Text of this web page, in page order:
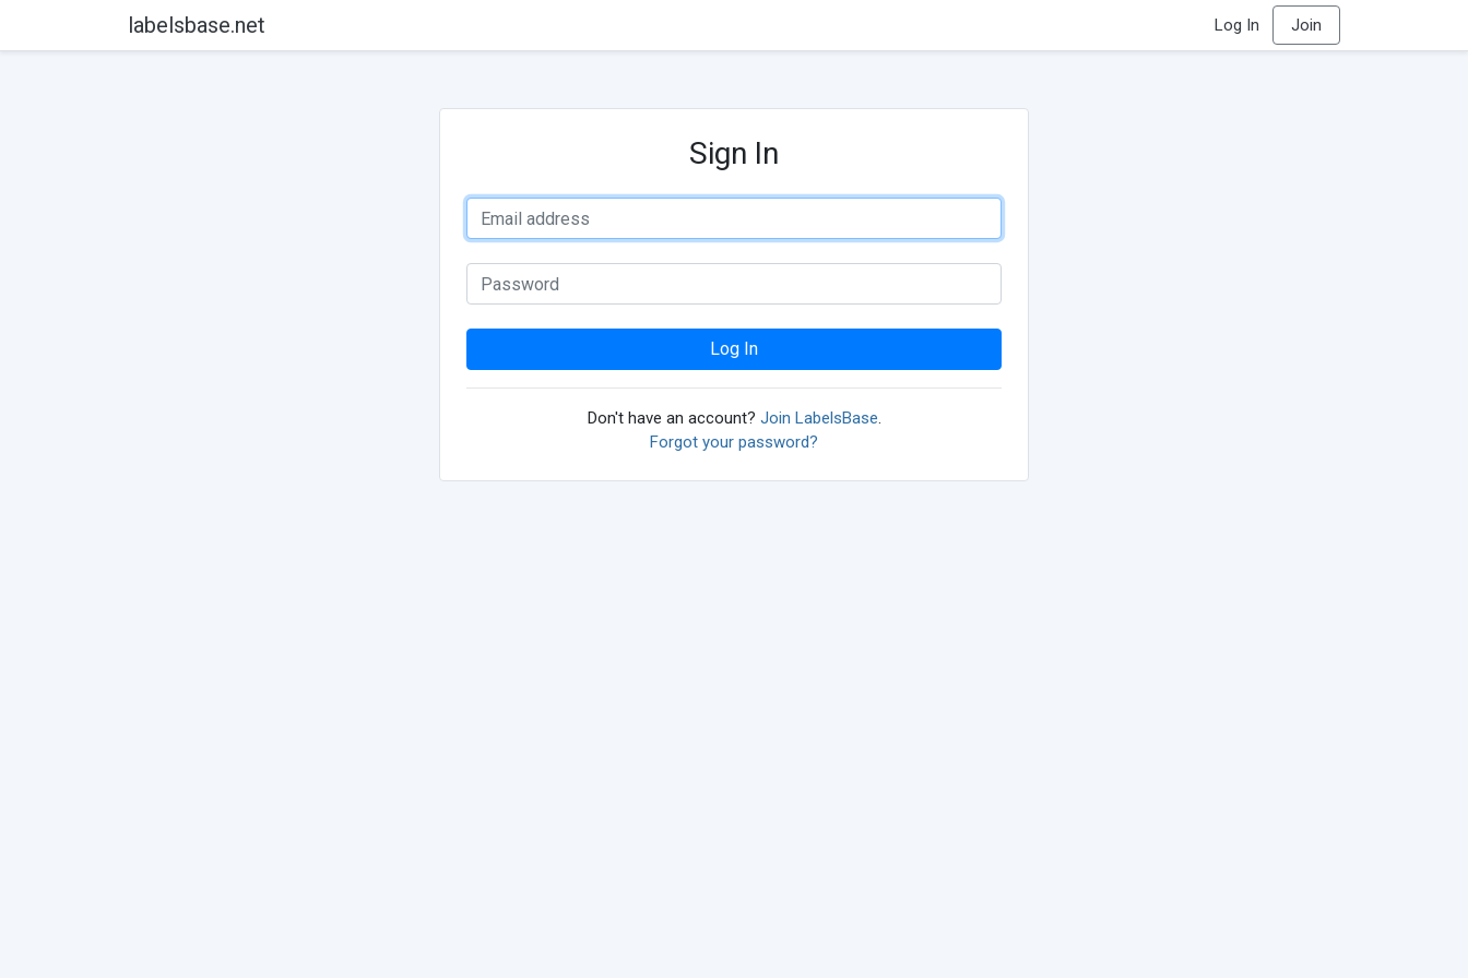
labelsbase.net Log In Join
Sign In
Log In
Don't have an account? Join LabelsBase.
Forgot your password?